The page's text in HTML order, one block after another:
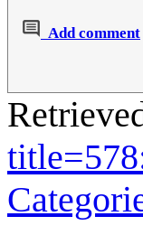
Add comment